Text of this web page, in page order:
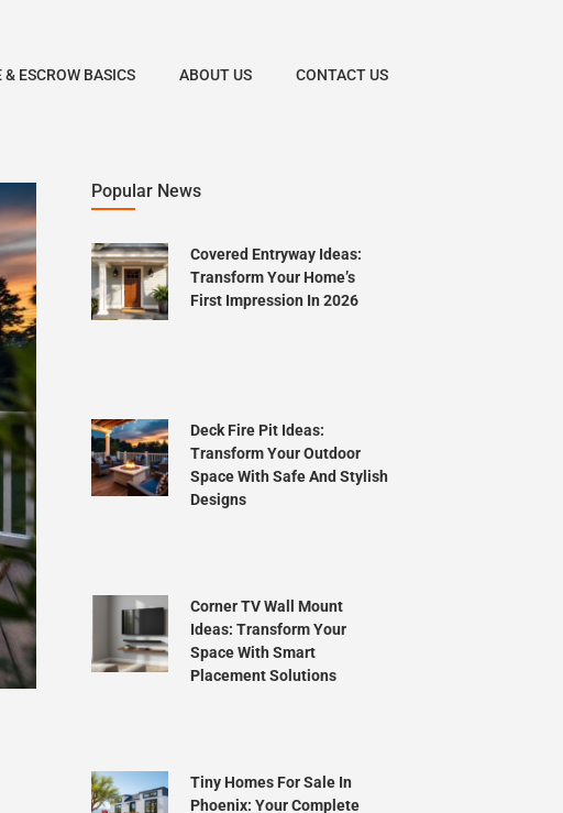
ESCROW BASICS ABOUT US CONTACT US
Popular News
Covered Entryway Ideas:
Transform Your Home’s
First Impression In 2026
Deck Fire Pit Ideas:
Transform Your Outdoor
Space With Safe And Stylish
Designs
Corner TV Wall Mount
Ideas: Transform Your
Space With Smart
Placement Solutions
Tiny Homes For Sale In
Phoenix: Your Complete